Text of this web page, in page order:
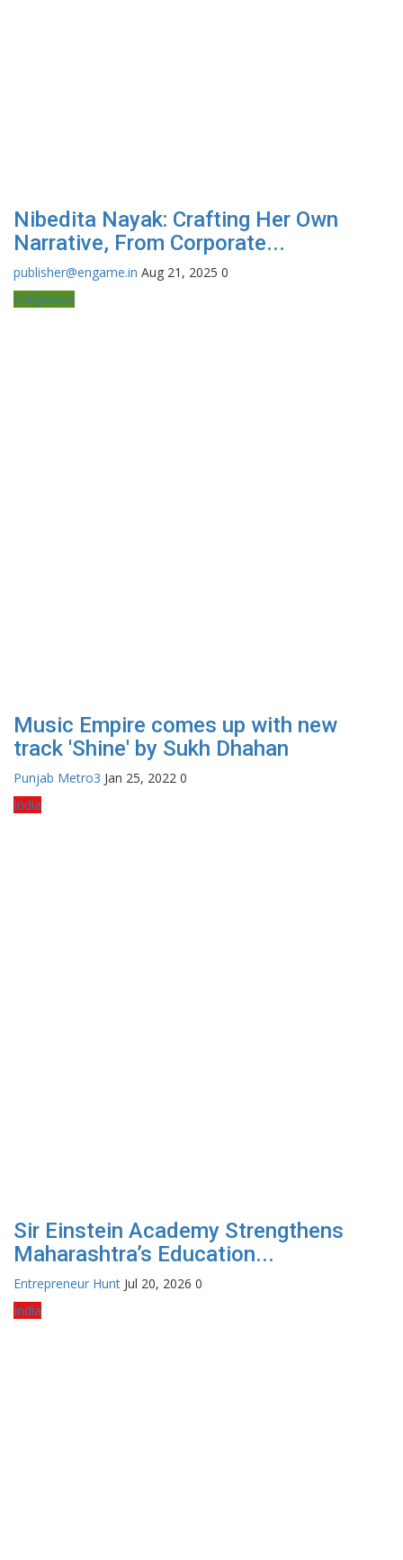
Nibedita Nayak: Crafting Her Own
Narrative, From Corporate...
publisher@engame.in Aug 21, 2025 0
Pollywood
Music Empire comes up with new
track 'Shine' by Sukh Dhahan
Punjab Metro3 Jan 25, 2022 0
India
Sir Einstein Academy Strengthens
Maharashtra’s Education...
Entrepreneur Hunt Jul 20, 2026 0
India